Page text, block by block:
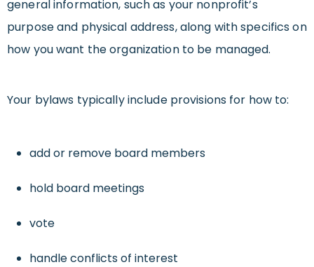
general information, such as your nonprofit’s
purpose and physical address, along with specifics on
how you want the organization to be managed.
Your bylaws typically include provisions for how to:
add or remove board members
hold board meetings
vote
handle conflicts of interest